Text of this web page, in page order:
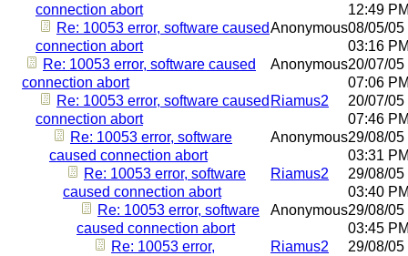
connection abort
12:49
Re: 10053 error, software caused
connection abort
Anonymous08/05/05
03:16
Re: 10053 error, software caused
connection abort
Anonymous20/07/05
07:06
Re: 10053 error, software caused
connection abort
Riamus2
20/07/05
07:46
Re: 10053 error, software
caused connection abort
Anonymous29/08/05
03:31
Re: 10053 error, software
caused connection abort
Riamus2
29/08/05
03:40
Re: 10053 error, software
caused connection abort
Anonymous29/08/05
03:45
Re: 10053 error,
Riamus2
29/08/05